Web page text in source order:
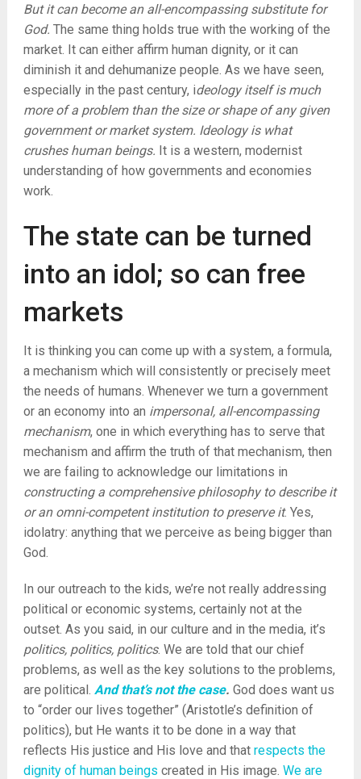
But it can become an all-encompassing substitute for
God. The same thing holds true with the working of the
market. It can either affirm human dignity, or it can
diminish it and dehumanize people. As we have seen,
especially in the past century, ideology itself is much
more of a problem than the size or shape of any given
government or market system. Ideology is what
crushes human beings. It is a western, modernist
understanding of how governments and economies
work.
The state can be turned
into an idol; so can free
markets
It is thinking you can come up with a system, a formula,
a mechanism which will consistently or precisely meet
the needs of humans. Whenever we turn a government
or an economy into an impersonal, all-encompassing
mechanism, one in which everything has to serve that
mechanism and affirm the truth of that mechanism, then
we are failing to acknowledge our limitations in
constructing a comprehensive philosophy to describe it
or an omni-competent institution to preserve it. Yes,
idolatry: anything that we perceive as being bigger than
God.
In our outreach to the kids, we’re not really addressing
political or economic systems, certainly not at the
outset. As you said, in our culture and in the media, it’s
politics, politics, politics. We are told that our chief
problems, as well as the key solutions to the problems,
are political. And that’s not the case. God does want us
to “order our lives together” (Aristotle’s definition of
politics), but He wants it to be done in a way that
reflects His justice and His love and that respects the
dignity of human beings created in His image. We are